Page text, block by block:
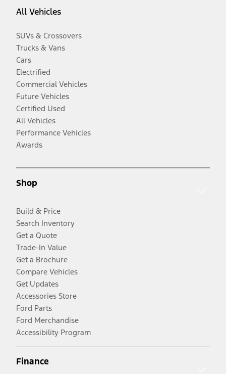
All Vehicles
SUVs & Crossovers
Trucks & Vans
Cars
Electrified
Commercial Vehicles
Future Vehicles
Certified Used
All Vehicles
Performance Vehicles
Awards
Shop
Build & Price
Search Inventory
Get a Quote
Trade-In Value
Get a Brochure
Compare Vehicles
Get Updates
Accessories Store
Ford Parts
Ford Merchandise
Accessibility Program
Finance